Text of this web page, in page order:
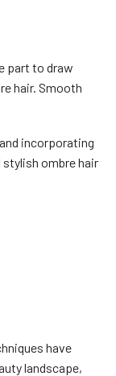
part to draw
hair. Smooth
incorporating
ombre hair
have
landscape,